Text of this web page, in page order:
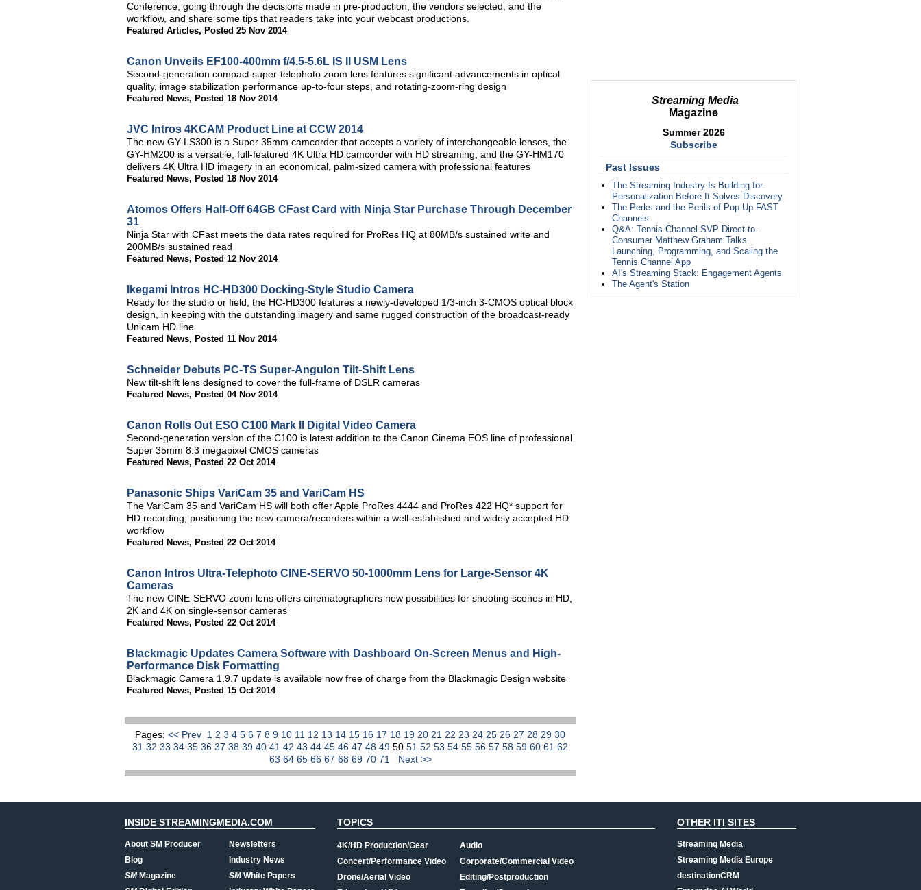
Streaming Media
Magazine
Summer 2026
Subscribe
Past Issues
The Streaming Industry Is Building for
Personalization Before It Solves Discovery
The Perks and the Perils of Pop-Up FAST
Channels
Q&A: Tennis Channel SVP Direct-to-
Consumer Matthew Graham Talks
Launching, Programming, and Scaling the
Tennis Channel App
AI's Streaming Stack: Engagement Agents
The Agent's Station
Conference, going through the decisions made in pre-production, the vendors selected, and the
workflow, and share some tips that readers take into your webcast productions.
Featured Articles, Posted 25 Nov 2014
Canon Unveils EF100-400mm f/4.5-5.6L IS II USM Lens
Second-generation compact super-telephoto zoom lens features significant advancements in optical
quality, image stabilization performance up-to-four steps, and rotating-zoom-ring design
Featured News, Posted 18 Nov 2014
JVC Intros 4KCAM Product Line at CCW 2014
The new GY-LS300 is a Super 35mm camcorder that accepts a variety of interchangeable lenses, the
GY-HM200 is a versatile, full-featured 4K Ultra HD camcorder with HD streaming, and the GY-HM170
delivers 4K Ultra HD imagery in an economical, palm-sized camera with professional features
Featured News, Posted 18 Nov 2014
Atomos Offers Half-Off 64GB CFast Card with Ninja Star Purchase Through December
31
Ninja Star with CFast meets the data rates required for ProRes HQ at 80MB/s sustained write and
200MB/s sustained read
Featured News, Posted 12 Nov 2014
Ikegami Intros HC-HD300 Docking-Style Studio Camera
Ready for the studio or field, the HC-HD300 features a newly-developed 1/3-inch 3-CMOS optical block
design, in keeping with the outstanding imagery and same rugged construction of the broadcast-ready
Unicam HD line
Featured News, Posted 11 Nov 2014
Schneider Debuts PC-TS Super-Angulon Tilt-Shift Lens
New tilt-shift lens designed to cover the full-frame of DSLR cameras
Featured News, Posted 04 Nov 2014
Canon Rolls Out ESO C100 Mark II Digital Video Camera
Second-generation version of the C100 is latest addition to the Canon Cinema EOS line of professional
Super 35mm 8.3 megapixel CMOS cameras
Featured News, Posted 22 Oct 2014
Panasonic Ships VariCam 35 and VariCam HS
The VariCam 35 and VariCam HS will both offer Apple ProRes 4444 and ProRes 422 HQ* support for
HD recording, positioning the new camera/recorders within a well-established and widely accepted HD
workflow
Featured News, Posted 22 Oct 2014
Canon Intros Ultra-Telephoto CINE-SERVO 50-1000mm Lens for Large-Sensor 4K
Cameras
The new CINE-SERVO zoom lens offers cinematographers new possibilities for shooting scenes in HD,
2K and 4K on single-sensor cameras
Featured News, Posted 22 Oct 2014
Blackmagic Updates Camera Software with Dashboard On-Screen Menus and High-
Performance Disk Formatting
Blackmagic Camera 1.9.7 update is available now free of charge from the Blackmagic Design website
Featured News, Posted 15 Oct 2014
Pages: << Prev 1 2 3 4 5 6 7 8 9 10 11 12 13 14 15 16 17 18 19 20 21 22 23 24 25 26 27 28 29 30
31 32 33 34 35 36 37 38 39 40 41 42 43 44 45 46 47 48 49 50 51 52 53 54 55 56 57 58 59 60 61 62
63 64 65 66 67 68 69 70 71 Next >>
INSIDE STREAMINGMEDIA.COM
About SM Producer
Blog
SMMagazine
Newsletters
Industry News
SMWhite Papers
TOPICS
4K/HD Production/Gear
Concert/Performance Video
Drone/Aerial Video
Audio
Corporate/Commercial Video
Editing/Postproduction
OTHER ITI SITES
Streaming Media
Streaming Media Europe
destinationCRM